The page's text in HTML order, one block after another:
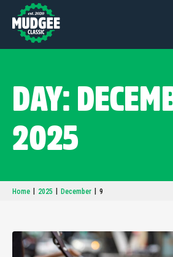
DAY:
2025
Home 2025 December 9